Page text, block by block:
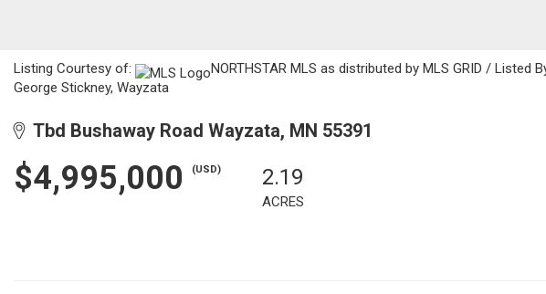
Listing Courtesy of:
NORTHSTAR MLS as distributed by MLS GRID / Listed
George Stickney, Wayzata
Tbd Bushaway Road Wayzata, MN 55391
$4,995,000 (USD) 2.19
ACRES